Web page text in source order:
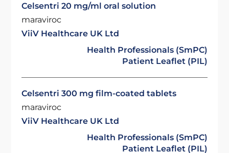
Celsentri 20 mg/ml oral solution
maraviroc
ViiV Healthcare UK Ltd
Health Professionals (SmPC)
Patient Leaflet (PIL)
Celsentri 300 mg film-coated tablets
maraviroc
ViiV Healthcare UK Ltd
Health Professionals (SmPC)
Patient Leaflet (PIL)